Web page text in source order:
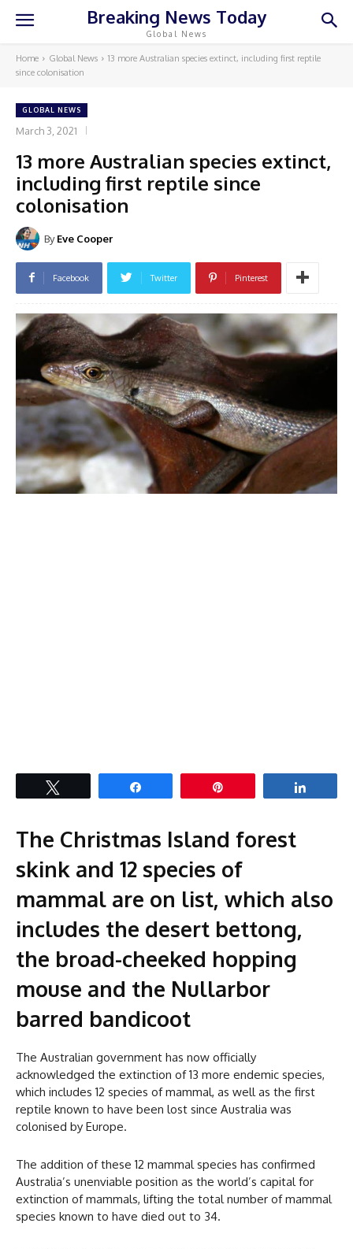
Breaking News Today
Global News
Home Global News
13 more Australian species extinct, including first reptile
since colonisation
GLOBAL NEWS
March 3, 2021
13 more Australian species extinct,
including first reptile since
colonisation
By Eve Cooper
Facebook Twitter Pinterest
The Christmas Island forest
skink and 12 species of
mammal are on list, which also
includes the desert bettong,
the broad-cheeked hopping
mouse and the Nullarbor
barred bandicoot
The Australian government has now officially
acknowledged the extinction of 13 more endemic species,
which includes 12 species of mammal, as well as the first
reptile known to have been lost since Australia was
colonised by Europe.
The addition of these 12 mammal species has confirmed
Australia’s unenviable position as the world’s capital for
extinction of mammals, lifting the total number of mammal
species known to have died out to 34.